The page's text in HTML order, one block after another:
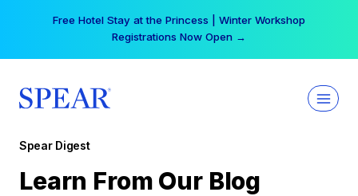
Free Hotel Stay at the Princess | Winter Workshop
Registrations Now Open →
Spear Digest
Learn From Our Blog